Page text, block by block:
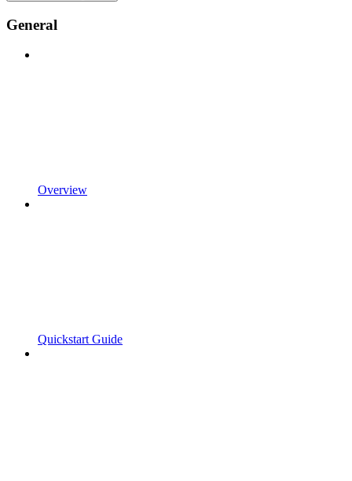
General
Overview
Quickstart Guide